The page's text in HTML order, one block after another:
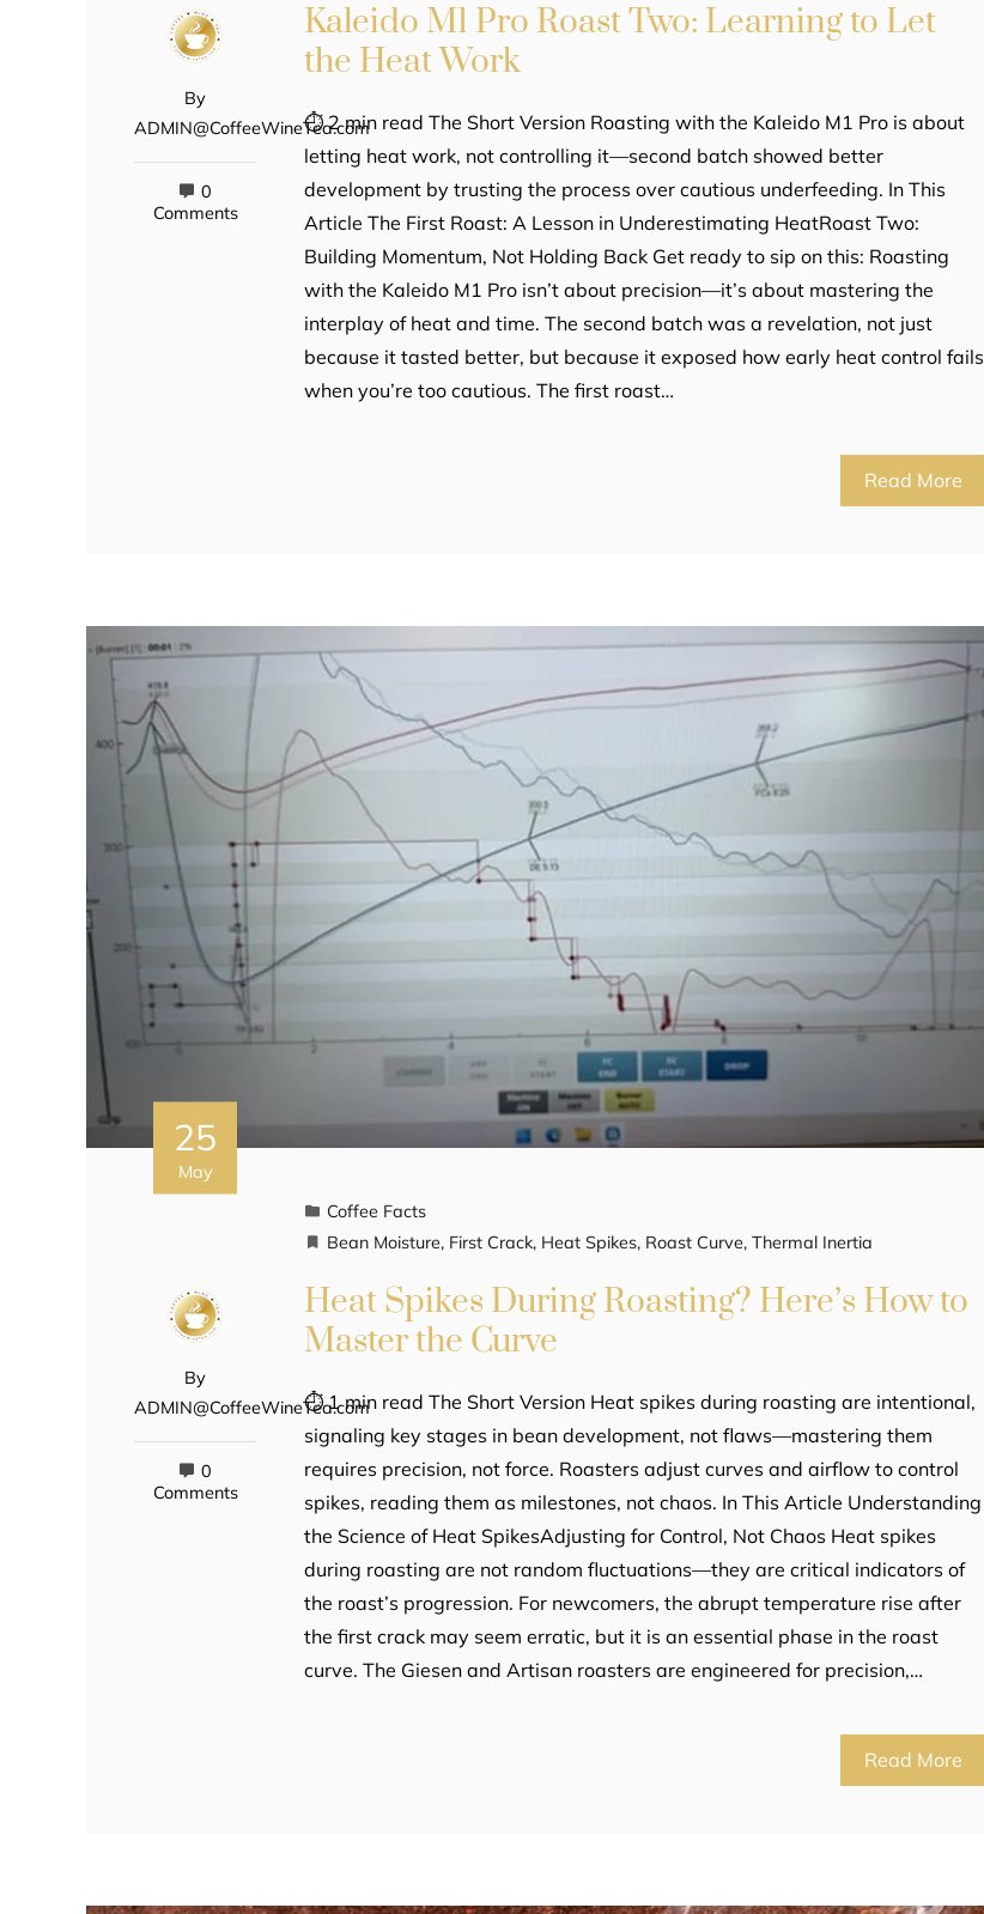
By
ADMIN@CoffeeWineTea.com
0
Comments
Kaleido M1 Pro Roast Two: Learning to Let
the Heat Work
⏱ 2 min read The Short Version Roasting with the Kaleido M1 Pro is about
letting heat work, not controlling it—second batch showed better
development by trusting the process over cautious underfeeding. In This
Article The First Roast: A Lesson in Underestimating HeatRoast Two:
Building Momentum, Not Holding Back Get ready to sip on this: Roasting
with the Kaleido M1 Pro isn’t about precision—it’s about mastering the
interplay of heat and time. The second batch was a revelation, not just
because it tasted better, but because it exposed how early heat control fails
when you’re too cautious. The first roast…
Read More
25
May
By
ADMIN@CoffeeWineTea.com
0
Comments
Coffee Facts
Bean Moisture, First Crack, Heat Spikes, Roast Curve,Thermal Inertia
Heat Spikes During Roasting? Here’s How to
Master the Curve
⏱ 1 min read The Short Version Heat spikes during roasting are intentional,
signaling key stages in bean development, not flaws—mastering them
requires precision, not force. Roasters adjust curves and airflow to control
spikes, reading them as milestones, not chaos. In This Article Understanding
the Science of Heat SpikesAdjusting for Control, Not Chaos Heat spikes
during roasting are not random fluctuations—they are critical indicators of
the roast’s progression. For newcomers, the abrupt temperature rise after
the first crack may seem erratic, but it is an essential phase in the roast
curve. The Giesen and Artisan roasters are engineered for precision,…
Read More